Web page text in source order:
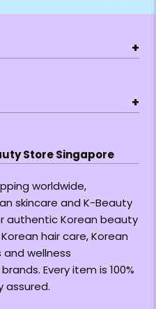
+
+
Store Singapore
worldwide,
skincare and K-Beauty
authentic Korean beauty
hair care, Korean
wellness
Every item is 100%
assured.